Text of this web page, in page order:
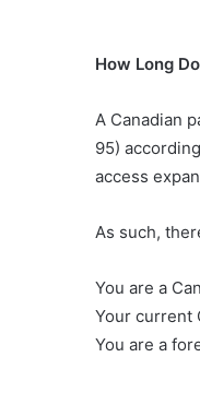
How Long
A Canadian
95)
access
As such,
You are a
Your current
You are a